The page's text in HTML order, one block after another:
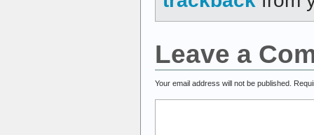
Leave a
Your email address will not be published.